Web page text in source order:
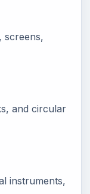
screens,
and circular
instruments,